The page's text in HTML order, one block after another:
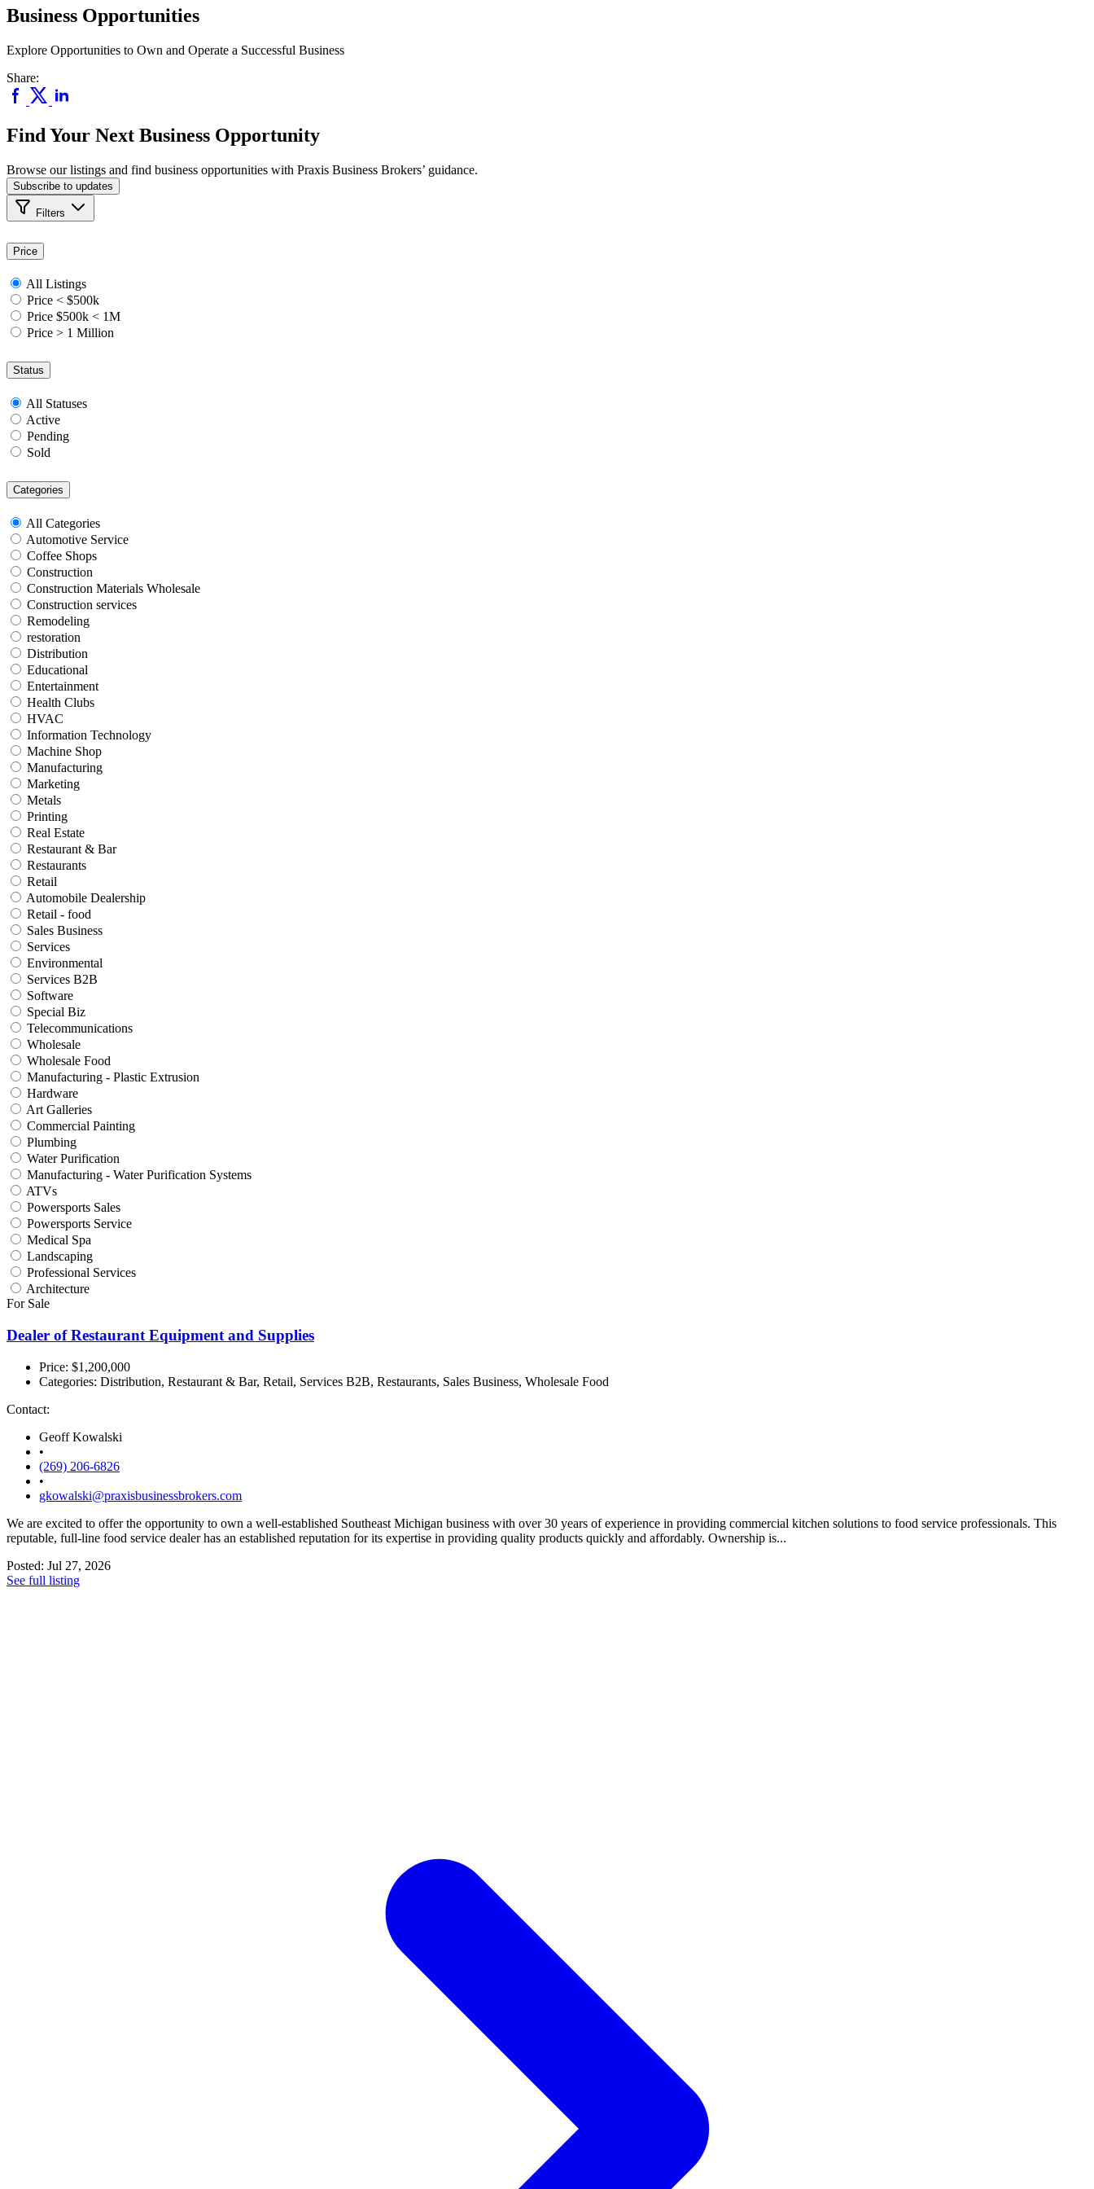
Business Opportunities
Explore Opportunities to Own and Operate a Successful Business
Share:
Find Your Next Business Opportunity
Browse our listings and find business opportunities with Praxis Business Brokers’ guidance.
Subscribe to updates
Filters
Price
All Listings
Price < $500k
Price $500k < 1M
Price > 1 Million
Status
All Statuses
Active
Pending
Sold
Categories
All Categories
Automotive Service
Coffee Shops
Construction
Construction Materials Wholesale
Construction services
Remodeling
restoration
Distribution
Educational
Entertainment
Health Clubs
HVAC
Information Technology
Machine Shop
Manufacturing
Marketing
Metals
Printing
Real Estate
Restaurant & Bar
Restaurants
Retail
Automobile Dealership
Retail - food
Sales Business
Services
Environmental
Services B2B
Software
Special Biz
Telecommunications
Wholesale
Wholesale Food
Manufacturing - Plastic Extrusion
Hardware
Art Galleries
Commercial Painting
Plumbing
Water Purification
Manufacturing - Water Purification Systems
ATVs
Powersports Sales
Powersports Service
Medical Spa
Landscaping
Professional Services
Architecture
For Sale
Dealer of Restaurant Equipment and Supplies
Price: $1,200,000
Categories: Distribution, Restaurant & Bar, Retail, Services B2B, Restaurants, Sales Business, Wholesale Food
Contact:
Geoff Kowalski
•
(269) 206-6826
•
gkowalski@praxisbusinessbrokers.com
We are excited to offer the opportunity to own a well-established Southeast Michigan business with over 30 years of experience in providing commercial kitchen solutions to food service professionals. This
reputable, full-line food service dealer has an established reputation for its expertise in providing quality products quickly and affordably. Ownership is...
Posted: Jul 27, 2026
See full listing